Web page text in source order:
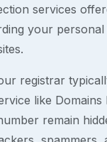
services
your
registrar
like Domains
remain